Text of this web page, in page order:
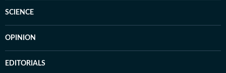
SCIENCE
OPINION
EDITORIALS